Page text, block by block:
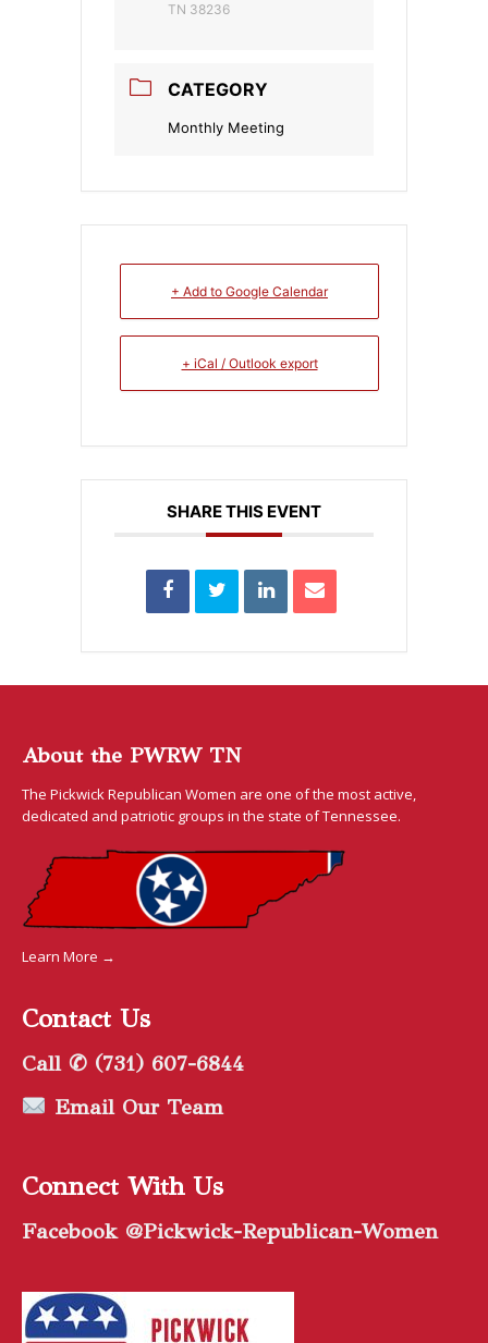
TN 38236
CATEGORY
Monthly Meeting
+ Add to Google Calendar
+ iCal / Outlook export
SHARE THIS EVENT
About the PWRW TN
The Pickwick Republican Women are one of the most active,
dedicated and patriotic groups in the state of Tennessee.
Learn More →
Contact Us
Call ✆ (731) 607-6844
Email Our Team
Connect With Us
Facebook @Pickwick-Republican-Women